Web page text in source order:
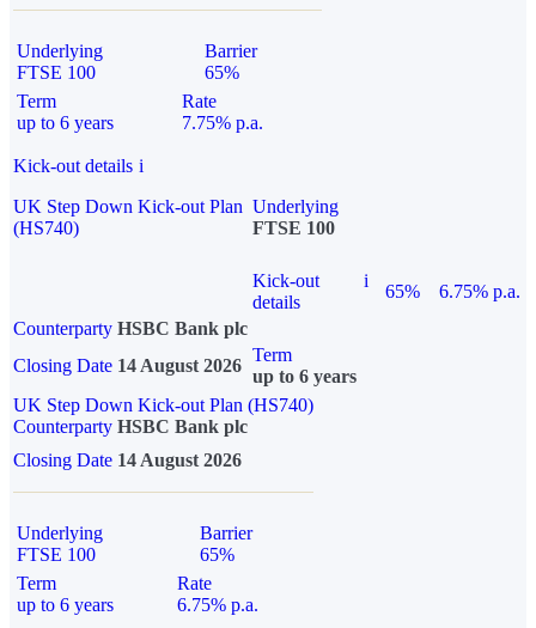
Underlying
FTSE 100
Barrier
65%
Term
up to 6 years
Rate
7.75% p.a.
Kick-out details i
UK Step Down Kick-out Plan
(HS740)
Underlying
FTSE 100
Kick-out
details
i
65%
6.75% p.a.
Counterparty HSBC Bank plc
Closing Date 14 August 2026
Term
up to 6 years
UK Step Down Kick-out Plan (HS740)
Counterparty HSBC Bank plc
Closing Date 14 August 2026
Underlying
FTSE 100
Barrier
65%
Term
up to 6 years
Rate
6.75% p.a.